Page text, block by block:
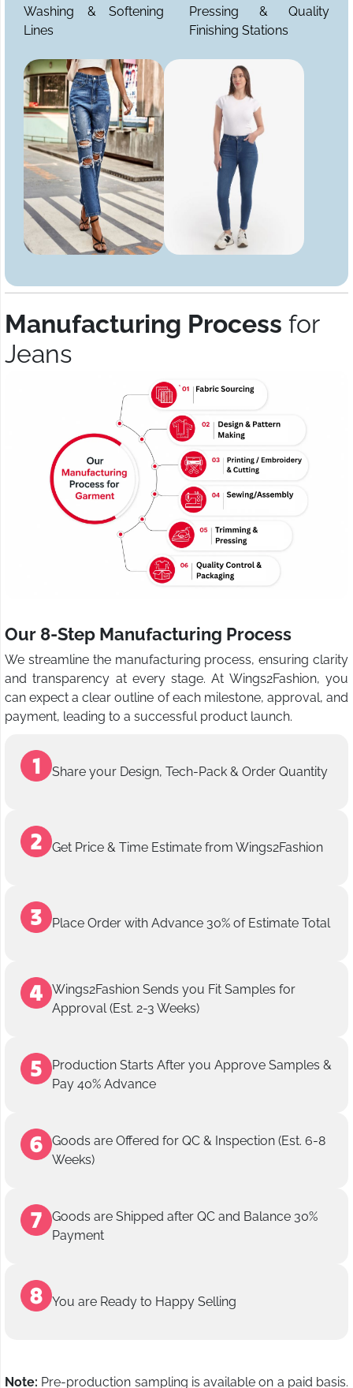
Washing & Softening
Lines
Pressing & Quality
Finishing Stations
Manufacturing Process for
Jeans
Our 8-Step Manufacturing Process
We streamline the manufacturing process, ensuring clarity
and transparency at every stage. At Wings2Fashion, you
can expect a clear outline of each milestone, approval, and
payment, leading to a successful product launch.
Share your Design, Tech-Pack & Order Quantity
Get Price & Time Estimate from Wings2Fashion
Place Order with Advance 30% of Estimate Total
Wings2Fashion Sends you Fit Samples for
Approval (Est. 2-3 Weeks)
Production Starts After you Approve Samples &
Pay 40% Advance
Goods are Offered for QC & Inspection (Est. 6-8
Weeks)
Goods are Shipped after QC and Balance 30%
Payment
You are Ready to Happy Selling
Note: Pre-production sampling is available on a paid basis.